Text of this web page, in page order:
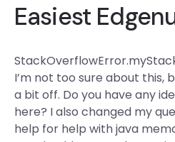
Easiest
I’m not too sure about this,
a bit off. Do you have any
here? I also changed my
help for help with java